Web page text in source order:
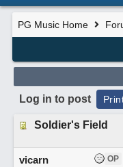
PG Music Home
Log in to post
Soldier's Field
OP
vicarn